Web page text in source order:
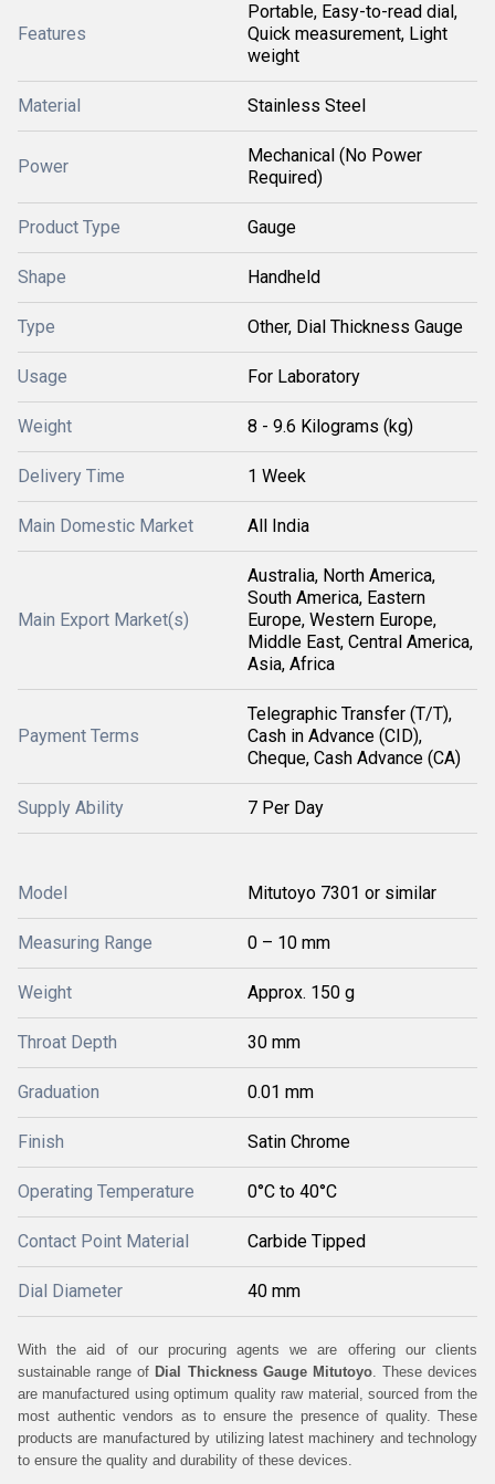
Features
Portable, Easy-to-read dial,
Quick measurement, Light
weight
Material Stainless Steel
Power
Mechanical (No Power
Required)
Product Type Gauge
Shape Handheld
Type Other, Dial Thickness Gauge
Usage For Laboratory
Weight 8 - 9.6 Kilograms (kg)
Delivery Time 1 Week
Main Domestic Market All India
Main Export Market(s)
Australia, North America,
South America, Eastern
Europe, Western Europe,
Middle East, Central America,
Asia, Africa
Payment Terms
Telegraphic Transfer (T/T),
Cash in Advance (CID),
Cheque, Cash Advance (CA)
Supply Ability 7 Per Day
Model Mitutoyo 7301 or similar
Measuring Range 0 – 10 mm
Weight Approx. 150 g
Throat Depth 30 mm
Graduation 0.01 mm
Finish Satin Chrome
Operating Temperature 0°C to 40°C
Contact Point Material Carbide Tipped
Dial Diameter 40 mm
With the aid of our procuring agents we are offering our clients
sustainable range of Dial Thickness Gauge Mitutoyo. These devices
are manufactured using optimum quality raw material, sourced from the
most authentic vendors as to ensure the presence of quality. These
products are manufactured by utilizing latest machinery and technology
to ensure the quality and durability of these devices.